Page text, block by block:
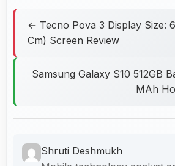
← Tecno Pova 3 Display Size:
Cm) Screen Review
Samsung Galaxy S10 512GB
MAh
Shruti Deshmukh